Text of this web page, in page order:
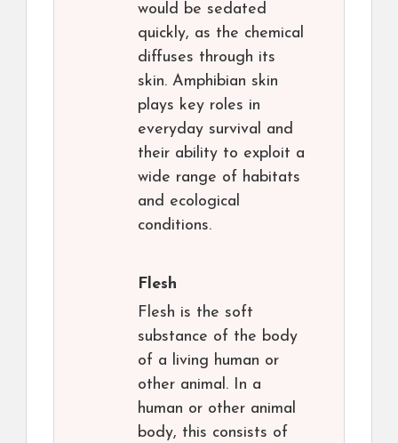
would be sedated
quickly, as the chemical
diffuses through its
skin. Amphibian skin
plays key roles in
everyday survival and
their ability to exploit a
wide range of habitats
and ecological
conditions.
Flesh
Flesh is the soft
substance of the body
of a living human or
other animal. In a
human or other animal
body, this consists of